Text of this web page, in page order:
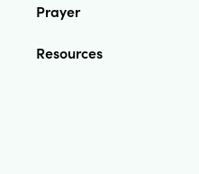
Prayer
Resources